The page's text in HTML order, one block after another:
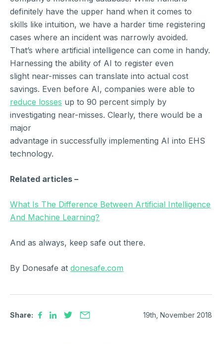
definitely have the upper hand when it comes to
skills like intuition, we have a harder time registering
cases where an incident was narrowly avoided.
That’s where artificial intelligence can come in handy.
Harnessing the ability of AI to register even
slight near-misses can translate into actual cost
savings. Even before AI, companies were able to
reduce losses up to 90 percent simply by
investigating near-misses. Clearly, there would be a
major
advantage in successfully implementing AI into EHS
technology.
Related articles –
What Is The Difference Between Artificial Intelligence
And Machine Learning?
And as always, keep safe out there.
By Donesafe at donesafe.com
Share: 19th, November 2018